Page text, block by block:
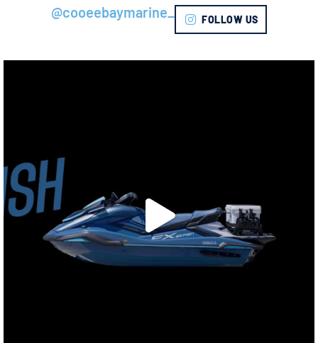
@cooeebaymarine_ FOLLOW US